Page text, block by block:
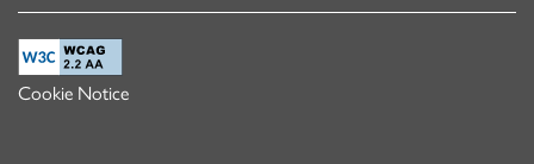
Cookie Notice